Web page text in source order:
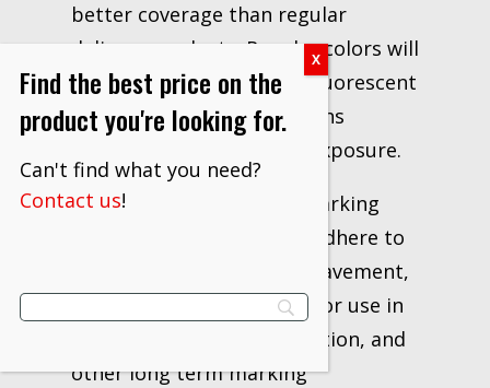
better coverage than regular
delivery products. Regular colors will
last up to 6 months, and fluorescent
colors will last 3 to 6 months
depending on traffic and exposure.
Uses of Aervoe – Survey Marking
Paint – Blue: Designed to adhere to
most surfaces, including pavement,
gravel, and soil. It is ideal for use in
surveying, utility identification, and
other long term marking
Find the best price on the
product you're looking for.
Can't find what you need?
Contact us!